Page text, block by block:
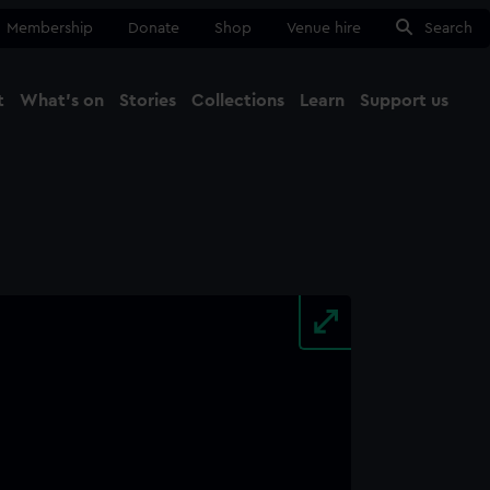
Membership Donate Shop Venue hire Search
What's on Stories Collections Learn Support us